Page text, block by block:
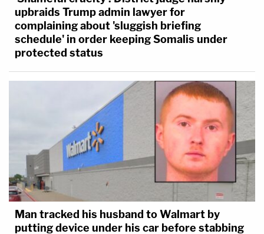
upbraids Trump admin lawyer for
complaining about 'sluggish briefing
schedule' in order keeping Somalis under
protected status
Man tracked his husband to Walmart by
putting device under his car before stabbing